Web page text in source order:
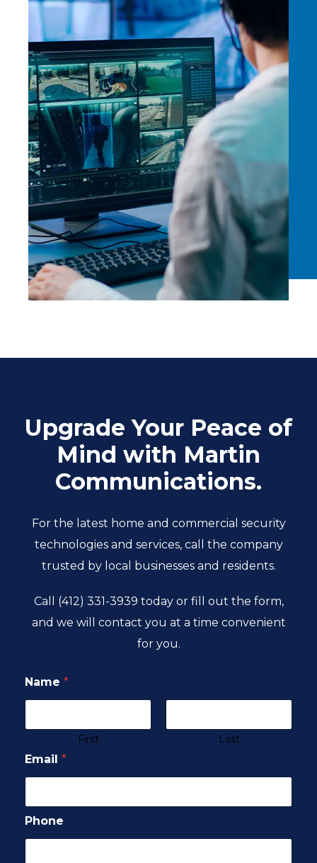
Upgrade Your Peace of
Mind with Martin
Communications.
For the latest home and commercial security
technologies and services, call the company
trusted by local businesses and residents.
Call (412) 331-3939 today or fill out the form,
and we will contact you at a time convenient
for you.
Name *
First Last
Email *
Phone